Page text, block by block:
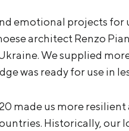
emotional projects for
architect Renzo
We supplied
was ready for use in
made us more resilient
Historically, our